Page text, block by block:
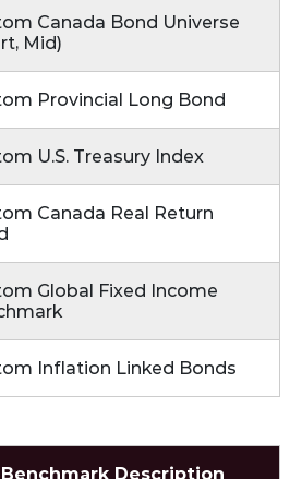
Canada Bond Universe
Mid)
Provincial Long Bond
U.S. Treasury Index
Canada Real Return
Global Fixed Income
Inflation Linked Bonds
Benchmark Description